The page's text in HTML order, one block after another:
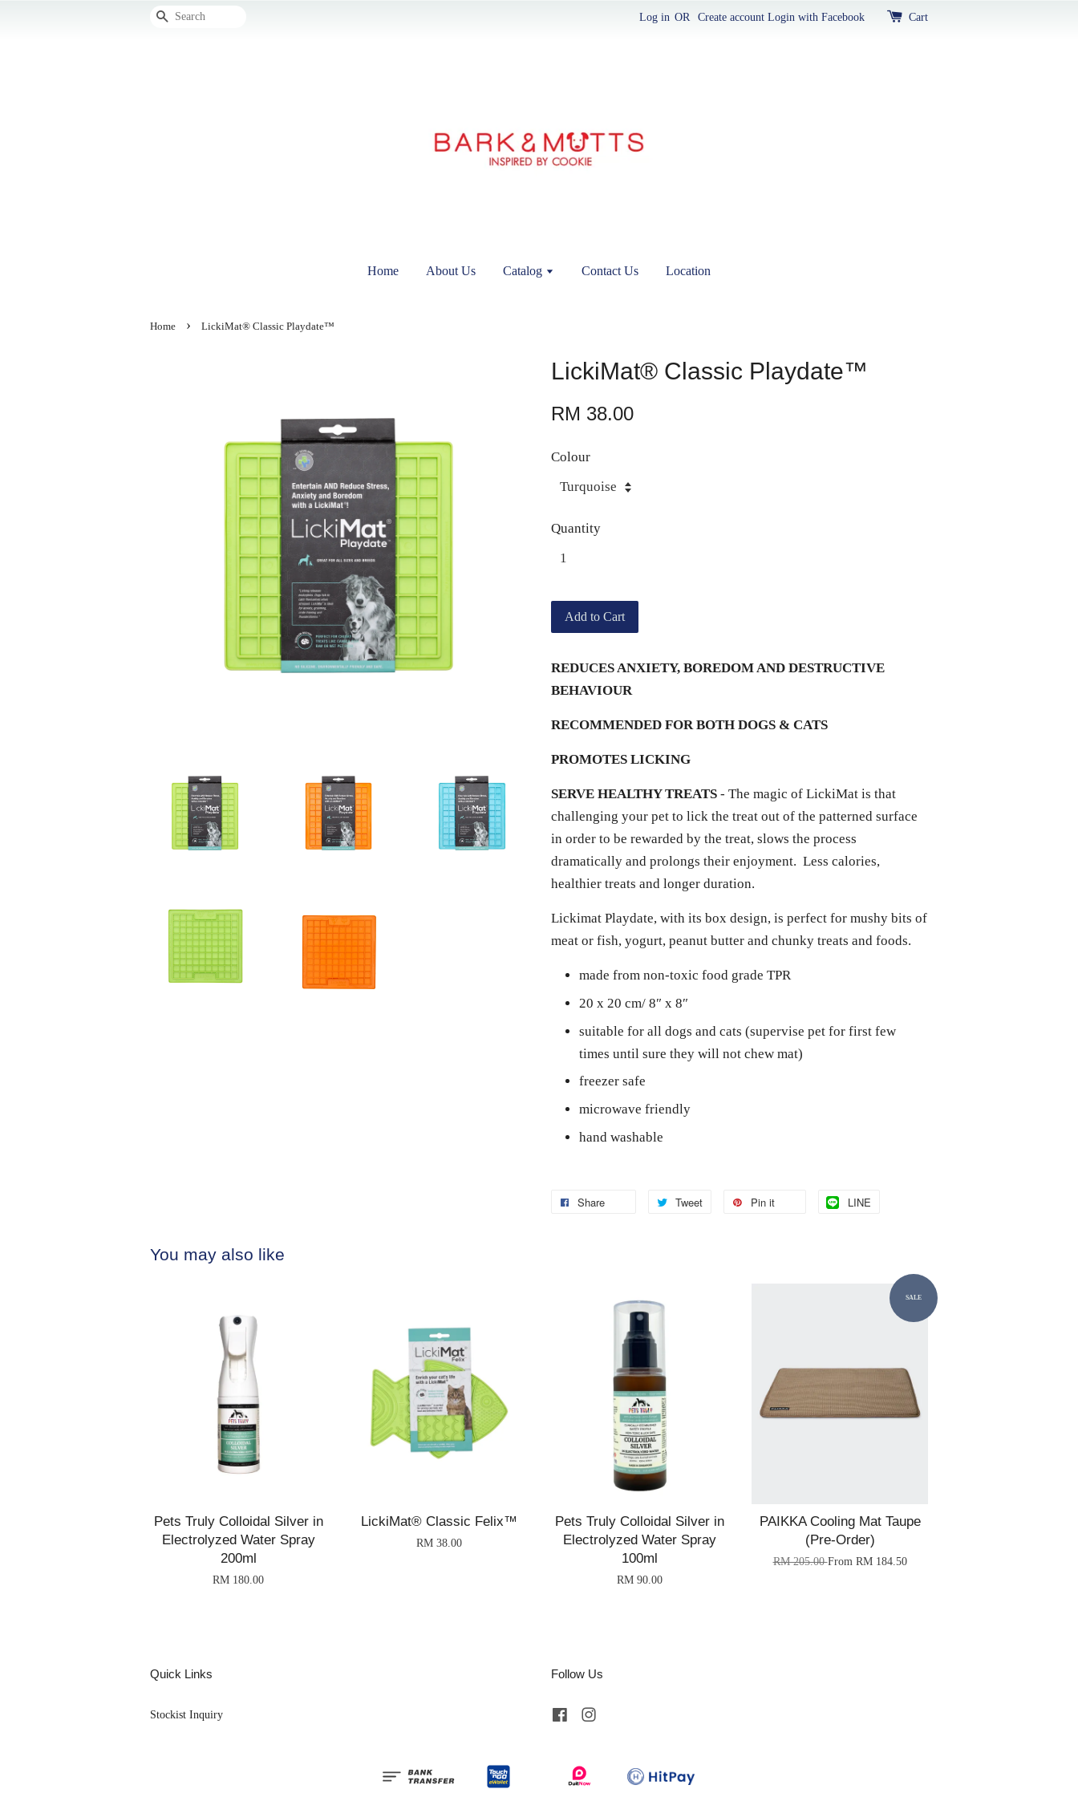
Search Log in OR Create account Login with Facebook Cart
Home About Us Catalog Contact Us Location
Home › LickiMat® Classic Playdate™
LickiMat® Classic Playdate™
RM 38.00
Colour
Quantity
Add to Cart
REDUCES ANXIETY, BOREDOM AND DESTRUCTIVE
BEHAVIOUR
RECOMMENDED FOR BOTH DOGS & CATS
PROMOTES LICKING
SERVE HEALTHY TREATS - The magic of LickiMat is that
challenging your pet to lick the treat out of the patterned surface
in order to be rewarded by the treat, slows the process
dramatically and prolongs their enjoyment. Less calories,
healthier treats and longer duration.
Lickimat Playdate, with its box design, is perfect for mushy bits of
meat or fish, yogurt, peanut butter and chunky treats and foods.
made from non-toxic food grade TPR
20 x 20 cm/ 8″ x 8″
suitable for all dogs and cats (supervise pet for first few
times until sure they will not chew mat)
freezer safe
microwave friendly
hand washable
Share Tweet Pin it LINE
You may also like
Pets Truly Colloidal Silver in
Electrolyzed Water Spray
200ml
RM 180.00
LickiMat® Classic Felix™
RM 38.00
Pets Truly Colloidal Silver in
Electrolyzed Water Spray
100ml
RM 90.00
SALE
PAIKKA Cooling Mat Taupe
(Pre-Order)
RM 205.00From RM 184.50
Quick Links
Stockist Inquiry
Follow Us
Facebook